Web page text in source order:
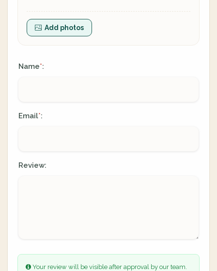
Add photos
Name*:
Email*:
Review:
Your review will be visible after approval by our team.